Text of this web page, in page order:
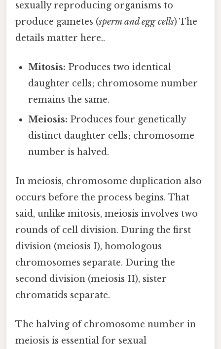
sexually reproducing organisms to
produce gametes (sperm and egg cells) The
details matter here..
Mitosis: Produces two identical
daughter cells; chromosome number
remains the same.
Meiosis: Produces four genetically
distinct daughter cells; chromosome
number is halved.
In meiosis, chromosome duplication also
occurs before the process begins. That
said, unlike mitosis, meiosis involves two
rounds of cell division. During the first
division (meiosis I), homologous
chromosomes separate. During the
second division (meiosis II), sister
chromatids separate.
The halving of chromosome number in
meiosis is essential for sexual